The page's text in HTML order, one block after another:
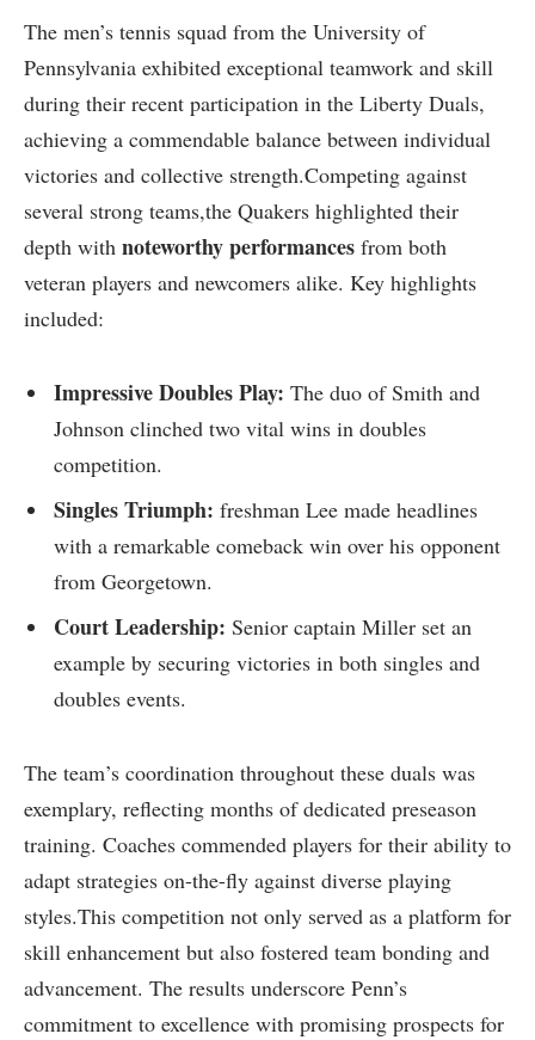
The men’s tennis squad from the ‍University​ of
Pennsylvania‌ exhibited ⁤exceptional‍ teamwork ‍and skill
during their ⁣recent‍ participation​ in the Liberty Duals,
achieving a ‌commendable balance between individual
⁣victories⁢ and collective strength.Competing against
several strong teams,the Quakers highlighted their
depth with noteworthy performances from both
veteran players‌ and ⁤newcomers alike. Key ⁤highlights
included:
Impressive ⁤Doubles Play: The duo of Smith⁢ and
Johnson clinched two vital wins in‌ doubles
competition.
Singles Triumph: freshman Lee made headlines
⁢with a remarkable comeback ⁤win over ⁢his opponent
from Georgetown.
Court Leadership: ‌Senior captain Miller set an
example by securing victories in both singles and ​
doubles events.
The team’s coordination throughout these duals ‍was
exemplary, reflecting ⁣months of dedicated preseason
training. Coaches commended players for their ability to
adapt ‍strategies on-the-fly against diverse playing
styles.This⁣ competition not‍ only served as a⁣ platform for
skill enhancement ⁣but also fostered team‌ bonding and
advancement. The results underscore Penn’s
commitment to excellence with promising⁢ prospects for